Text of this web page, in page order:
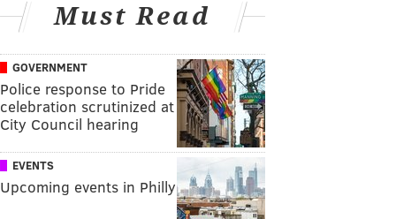
Must Read
GOVERNMENT
Police response to Pride
celebration scrutinized at
City Council hearing
EVENTS
Upcoming events in Philly